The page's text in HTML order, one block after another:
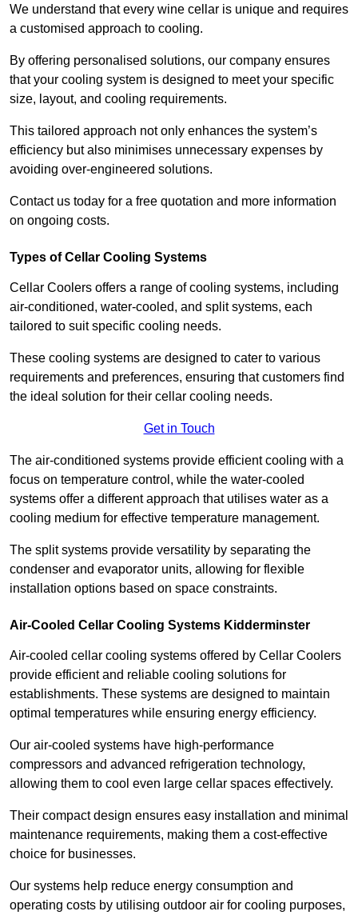
We understand that every wine cellar is unique and requires
a customised approach to cooling.
By offering personalised solutions, our company ensures
that your cooling system is designed to meet your specific
size, layout, and cooling requirements.
This tailored approach not only enhances the system’s
efficiency but also minimises unnecessary expenses by
avoiding over-engineered solutions.
Contact us today for a free quotation and more information
on ongoing costs.
Types of Cellar Cooling Systems
Cellar Coolers offers a range of cooling systems, including
air-conditioned, water-cooled, and split systems, each
tailored to suit specific cooling needs.
These cooling systems are designed to cater to various
requirements and preferences, ensuring that customers find
the ideal solution for their cellar cooling needs.
Get in Touch
The air-conditioned systems provide efficient cooling with a
focus on temperature control, while the water-cooled
systems offer a different approach that utilises water as a
cooling medium for effective temperature management.
The split systems provide versatility by separating the
condenser and evaporator units, allowing for flexible
installation options based on space constraints.
Air-Cooled Cellar Cooling Systems Kidderminster
Air-cooled cellar cooling systems offered by Cellar Coolers
provide efficient and reliable cooling solutions for
establishments. These systems are designed to maintain
optimal temperatures while ensuring energy efficiency.
Our air-cooled systems have high-performance
compressors and advanced refrigeration technology,
allowing them to cool even large cellar spaces effectively.
Their compact design ensures easy installation and minimal
maintenance requirements, making them a cost-effective
choice for businesses.
Our systems help reduce energy consumption and
operating costs by utilising outdoor air for cooling purposes,